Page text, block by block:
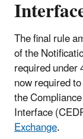
The final rule
of the
required
now required
the
Interface
Exchange.